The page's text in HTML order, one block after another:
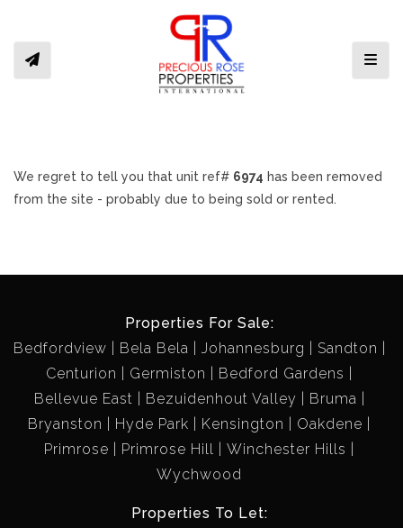
We regret to tell you that unit ref# 6974 has been removed
from the site - probably due to being sold or rented.
Properties For Sale:
Bedfordview
Bela Bela Johannesburg
Sandton
Centurion
Germiston
Bedford Gardens
Bellevue East
Bezuidenhout Valley
Bruma
Bryanston
Hyde Park Kensington
Oakdene
Primrose
Primrose Hill
Winchester Hills
Wychwood
Properties To Let: